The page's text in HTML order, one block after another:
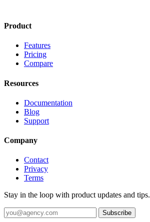
Product
Features
Pricing
Compare
Resources
Documentation
Blog
Support
Company
Contact
Privacy
Terms
Stay in the loop with product updates and tips.
Subscribe